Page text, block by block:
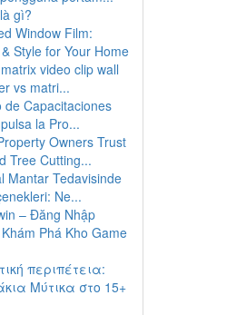
gì?
Window Film:
Style for Your Home
video clip wall
vs matri...
de Capacitaciones
la Pro...
Owners Trust
Tree Cutting...
Mantar Tedavisinde
Ne...
– Đăng Nhập
Phá Kho Game
περιπέτεια:
Μύτικα στο 15+